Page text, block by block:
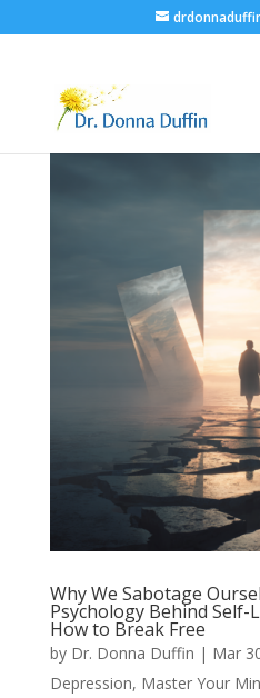
Why We Sabotage
Psychology Behind
How to Break Free
by Dr. Donna Duffin | Mar
Depression, Master Your